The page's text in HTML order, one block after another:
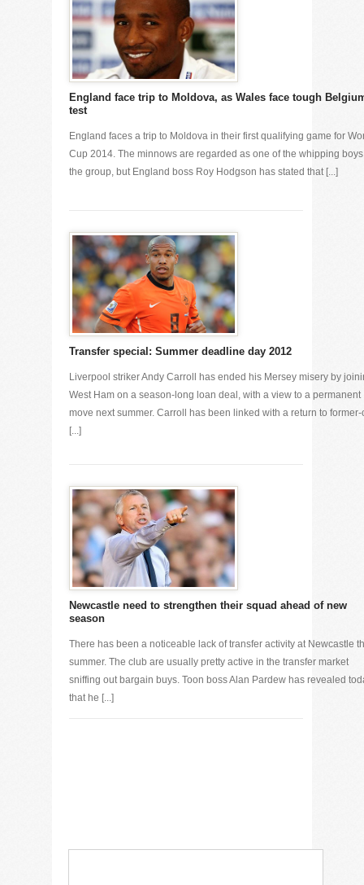
England face trip to Moldova, as Wales face tough
test
England faces a trip to Moldova in their first qualifying game for
Cup 2014. The minnows are regarded as one of the whipping
the group, but England boss Roy Hodgson has stated that [...]
Transfer special: Summer deadline day 2012
Liverpool striker Andy Carroll has ended his Mersey misery by
West Ham on a season-long loan deal, with a view to a permanent
move next summer. Carroll has been linked with a return to
[...]
Newcastle need to strengthen their squad ahead of new
season
There has been a noticeable lack of transfer activity at Newcastle
summer. The club are usually pretty active in the transfer market
sniffing out bargain buys. Toon boss Alan Pardew has revealed
that he [...]